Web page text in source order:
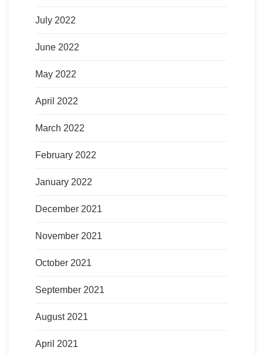
July 2022
June 2022
May 2022
April 2022
March 2022
February 2022
January 2022
December 2021
November 2021
October 2021
September 2021
August 2021
April 2021